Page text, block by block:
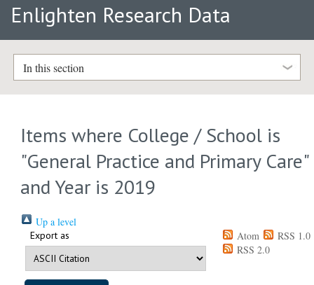
Enlighten Research Data
In this section
Items where College / School is
"General Practice and Primary Care"
and Year is 2019
Up a level
Export as Atom
RSS 1.0
RSS 2.0